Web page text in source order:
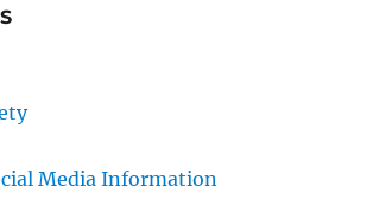
Media Information